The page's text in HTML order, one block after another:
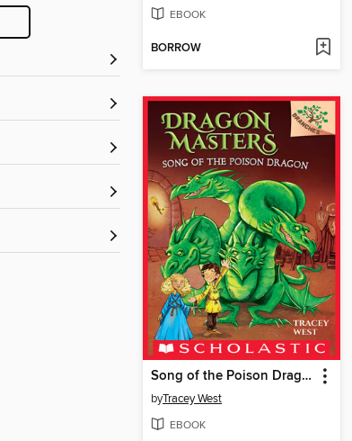
EBOOK
BORROW
Song of the Poison Dragon
byTracey West
EBOOK